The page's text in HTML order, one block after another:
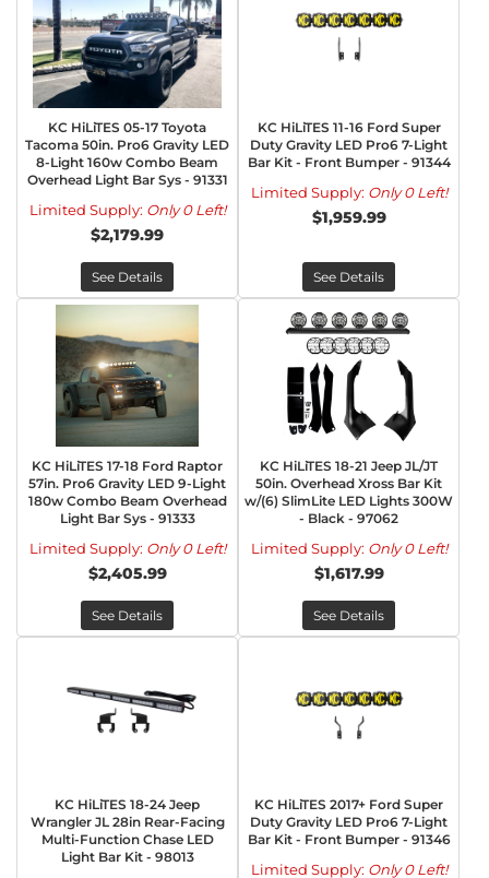
KC HiLiTES 05-17 Toyota
Tacoma 50in. Pro6 Gravity LED
8-Light 160w Combo Beam
Overhead Light Bar Sys - 91331
Limited Supply: Only 0 Left!
$2,179.99
See Details
KC HiLiTES 11-16 Ford Super
Duty Gravity LED Pro6 7-Light
Bar Kit - Front Bumper - 91344
Limited Supply: Only 0 Left!
$1,959.99
See Details
KC HiLiTES 17-18 Ford Raptor
57in. Pro6 Gravity LED 9-Light
180w Combo Beam Overhead
Light Bar Sys - 91333
Limited Supply: Only 0 Left!
$2,405.99
See Details
KC HiLiTES 18-21 Jeep JL/JT
50in. Overhead Xross Bar Kit
w/(6) SlimLite LED Lights 300W
- Black - 97062
Limited Supply: Only 0 Left!
$1,617.99
See Details
KC HiLiTES 18-24 Jeep
Wrangler JL 28in Rear-Facing
Multi-Function Chase LED
Light Bar Kit - 98013
KC HiLiTES 2017+ Ford Super
Duty Gravity LED Pro6 7-Light
Bar Kit - Front Bumper - 91346
Limited Supply: Only 0 Left!